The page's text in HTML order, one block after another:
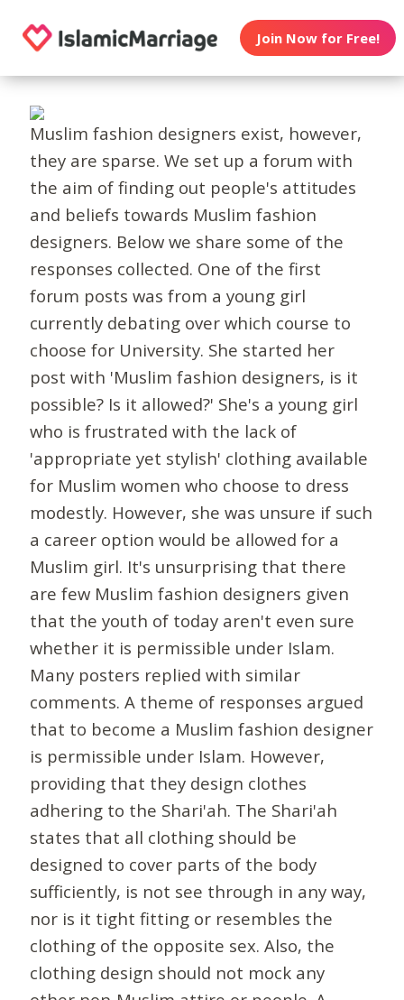
Join Now for Free!
Muslim fashion designers exist, however,
they are sparse. We set up a forum with
the aim of finding out people's attitudes
and beliefs towards Muslim fashion
designers. Below we share some of the
responses collected. One of the first
forum posts was from a young girl
currently debating over which course to
choose for University. She started her
post with 'Muslim fashion designers, is it
possible? Is it allowed?' She's a young girl
who is frustrated with the lack of
'appropriate yet stylish' clothing available
for Muslim women who choose to dress
modestly. However, she was unsure if such
a career option would be allowed for a
Muslim girl. It's unsurprising that there
are few Muslim fashion designers given
that the youth of today aren't even sure
whether it is permissible under Islam.
Many posters replied with similar
comments. A theme of responses argued
that to become a Muslim fashion designer
is permissible under Islam. However,
providing that they design clothes
adhering to the Shari'ah. The Shari'ah
states that all clothing should be
designed to cover parts of the body
sufficiently, is not see through in any way,
nor is it tight fitting or resembles the
clothing of the opposite sex. Also, the
clothing design should not mock any